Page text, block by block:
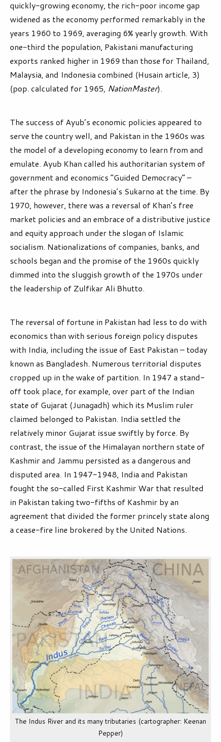
quickly-growing economy, the rich-poor income gap
widened as the economy performed remarkably in the
years 1960 to 1969, averaging 6% yearly growth. With
one-third the population, Pakistani manufacturing
exports ranked higher in 1969 than those for Thailand,
Malaysia, and Indonesia combined (Husain article, 3)
(pop. calculated for 1965, NationMaster).
The success of Ayub’s economic policies appeared to
serve the country well, and Pakistan in the 1960s was
the model of a developing economy to learn from and
emulate. Ayub Khan called his authoritarian system of
government and economics “Guided Democracy” –
after the phrase by Indonesia’s Sukarno at the time. By
1970, however, there was a reversal of Khan’s free
market policies and an embrace of a distributive justice
and equity approach under the slogan of Islamic
socialism. Nationalizations of companies, banks, and
schools began and the promise of the 1960s quickly
dimmed into the sluggish growth of the 1970s under
the leadership of Zulfikar Ali Bhutto.
The reversal of fortune in Pakistan had less to do with
economics than with serious foreign policy disputes
with India, including the issue of East Pakistan – today
known as Bangladesh. Numerous territorial disputes
cropped up in the wake of partition. In 1947 a stand-
off took place, for example, over part of the Indian
state of Gujarat (Junagadh) which its Muslim ruler
claimed belonged to Pakistan. India settled the
relatively minor Gujarat issue swiftly by force. By
contrast, the issue of the Himalayan northern state of
Kashmir and Jammu persisted as a dangerous and
disputed area. In 1947-1948, India and Pakistan
fought the so-called First Kashmir War that resulted
in Pakistan taking two-fifths of Kashmir by an
agreement that divided the former princely state along
a cease-fire line brokered by the United Nations.
The Indus River and its many tributaries (cartographer: Keenan
Pepper)